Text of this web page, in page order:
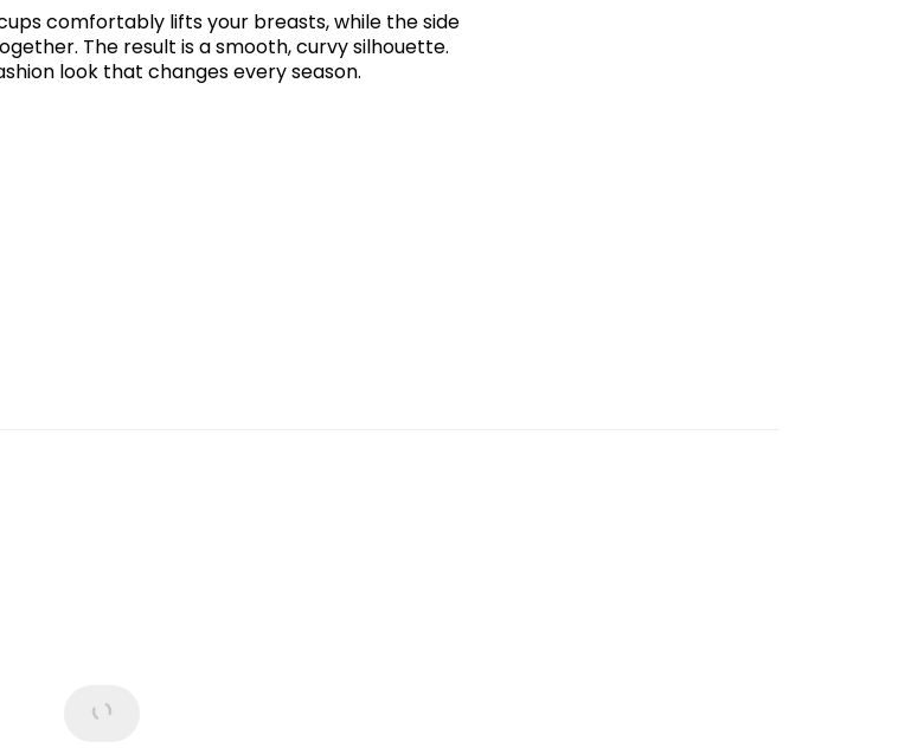
comfortably lifts your breasts, while the side
The result is a smooth, curvy silhouette.
look that changes every season.